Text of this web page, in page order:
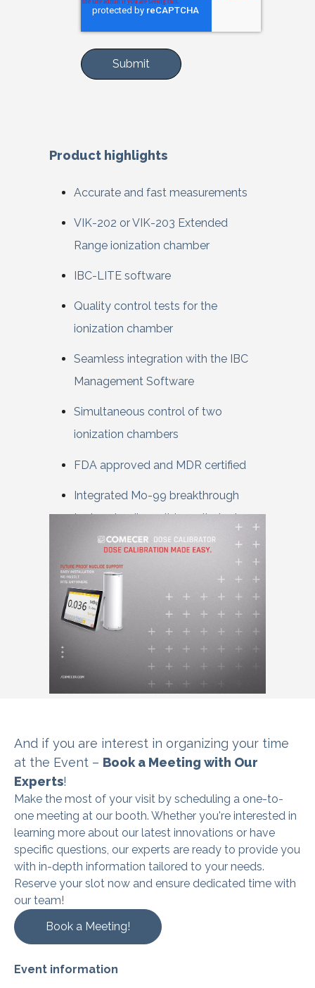
Product highlights
Accurate and fast measurements
VIK-202 or VIK-203 Extended
Range ionization chamber
IBC-LITE software
Quality control tests for the
ionization chamber
Seamless integration with the IBC
Management Software
Simultaneous control of two
ionization chambers
FDA approved and MDR certified
Integrated Mo-99 breakthrough
test and radionuclide purity test.
And if you are interest in organizing your time
at the Event – Book a Meeting with Our
Experts!
Make the most of your visit by scheduling a one-to-
one meeting at our booth. Whether you're interested in
learning more about our latest innovations or have
specific questions, our experts are ready to provide you
with in-depth information tailored to your needs.
Reserve your slot now and ensure dedicated time with
our team!
Book a Meeting!
Event information